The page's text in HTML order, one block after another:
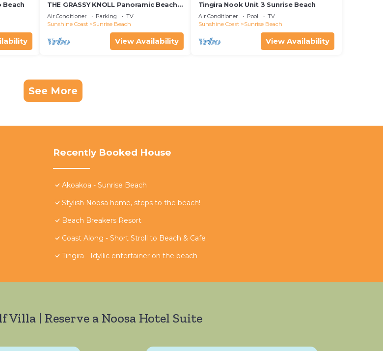
Beach
THE GRASSY KNOLL Panoramic Beach
Apartment - Sunrise Beach
Air Conditioner Parking
TV
Sunshine Coast
Sunrise Beach
View Availability
Tingira Nook Unit 3 Sunrise Beach
Air Conditioner Pool
TV
Sunshine Coast
Sunrise Beach
View Availability
See More
Recently Booked House
Akoakoa - Sunrise Beach
Stylish Noosa home, steps to the beach!
Beach Breakers Resort
Coast Along - Short Stroll to Beach & Cafe
Tingira - Idyllic entertainer on the beach
Villa | Reserve a Noosa Hotel Suite